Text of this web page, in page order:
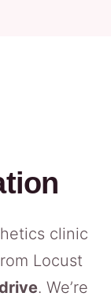
clinic
Locust
. We’re